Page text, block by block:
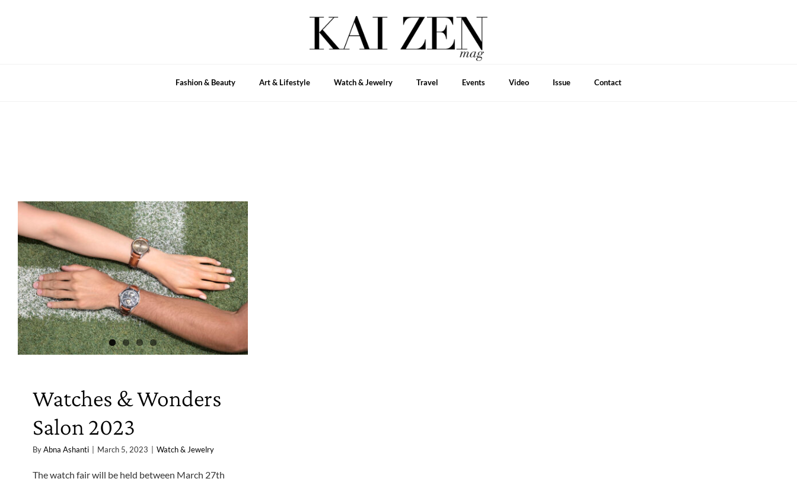
Fashion & Beauty Art & Lifestyle Watch & Jewelry Travel Events Video Issue Contact
Watches & Wonders
Salon 2023
ByAbna Ashanti March 5, 2023 Watch & Jewelry
The watch fair will be held between March 27th